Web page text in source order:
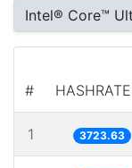
Intel® Core™
# HASHRATE
1 3723.63